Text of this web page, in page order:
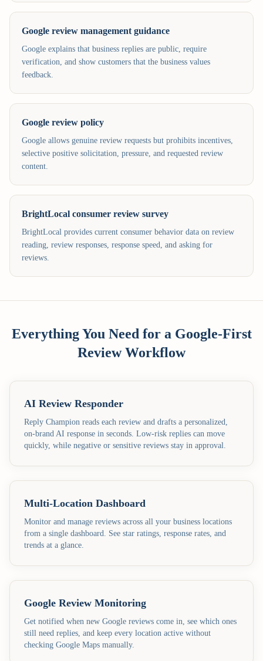
Google review management guidance
Google explains that business replies are public, require
verification, and show customers that the business values
feedback.
Google review policy
Google allows genuine review requests but prohibits incentives,
selective positive solicitation, pressure, and requested review
content.
BrightLocal consumer review survey
BrightLocal provides current consumer behavior data on review
reading, review responses, response speed, and asking for
reviews.
Everything You Need for a Google-First
Review Workflow
AI Review Responder
Reply Champion reads each review and drafts a personalized,
on-brand AI response in seconds. Low-risk replies can move
quickly, while negative or sensitive reviews stay in approval.
Multi-Location Dashboard
Monitor and manage reviews across all your business locations
from a single dashboard. See star ratings, response rates, and
trends at a glance.
Google Review Monitoring
Get notified when new Google reviews come in, see which ones
still need replies, and keep every location active without
checking Google Maps manually.